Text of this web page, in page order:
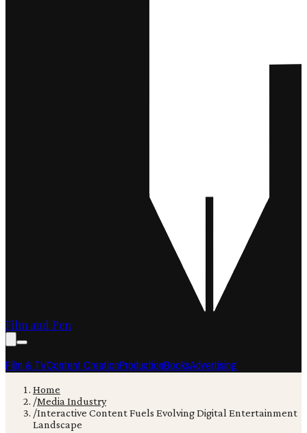
Film and Pen
Film & TVContent CreationProductionBooksAdvertising
Home
/Media Industry
/Interactive Content Fuels Evolving Digital Entertainment
Landscape